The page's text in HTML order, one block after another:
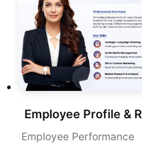
Employee Performance